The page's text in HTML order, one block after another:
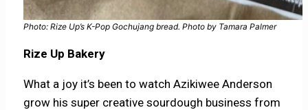
Photo: Rize Up’s K-Pop Gochujang bread. Photo by Tamara Palmer
Rize Up Bakery
What a joy it’s been to watch Azikiwee Anderson
grow his super creative sourdough business from